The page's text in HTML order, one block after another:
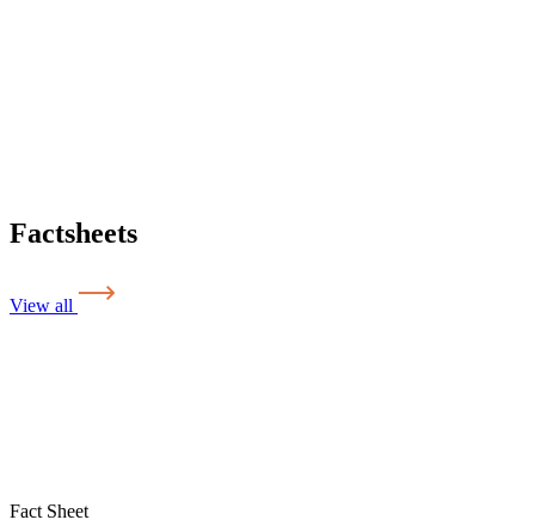
Factsheets
View all
Fact Sheet